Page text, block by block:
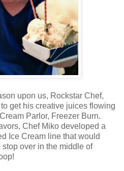
upon us, Rockstar Chef,
get his creative juices flowing
Parlor, Freezer Burn.
Chef Miko developed a
Ice Cream line that would
over in the middle of